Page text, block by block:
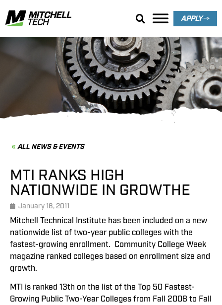
APPLY
News & Events
ALL NEWS & EVENTS
MTI RANKS HIGH
NATIONWIDE IN GROWTHE
January 16, 2011
Mitchell Technical Institute has been included on a new
nationwide list of two-year public colleges with the
fastest-growing enrollment. Community College Week
magazine ranked colleges based on enrollment size and
growth.
MTI is ranked 13th on the list of the Top 50 Fastest-
Growing Public Two-Year Colleges from Fall 2008 to Fall